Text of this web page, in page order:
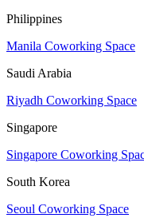
Philippines
Manila Coworking Space
Saudi Arabia
Riyadh Coworking Space
Singapore
Singapore Coworking
South Korea
Seoul Coworking Space